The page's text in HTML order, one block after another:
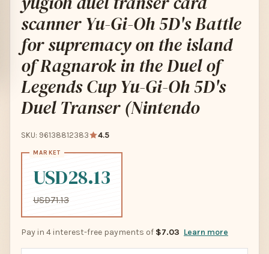
scanner Yu-Gi-Oh 5D's Battle
for supremacy on the island
of Ragnarok in the Duel of
Legends Cup Yu-Gi-Oh 5D's
Duel Transer (Nintendo
SKU: 96138812383 4.5
USD28.13
USD71.13
Pay in 4 interest-free payments of $7.03 Learn more